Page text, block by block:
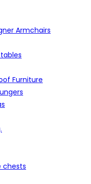
Armchairs
Furniture
chests